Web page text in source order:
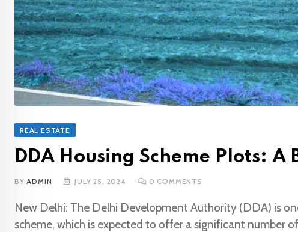
REAL ESTATE
DDA Housing Scheme Plots:
BYADMIN JULY 25, 2024 0 COMMENTS
New Delhi: The Delhi Development Authority (DDA) is
scheme, which is expected to offer a significant number